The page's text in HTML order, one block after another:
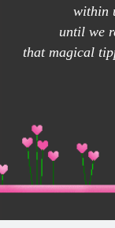
within
until we
that magical